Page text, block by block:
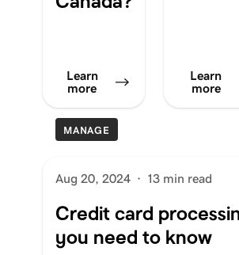
Learn
more
Learn
more
MANAGE
Aug 20, 2024 · 13 min read
Credit card
you need to know